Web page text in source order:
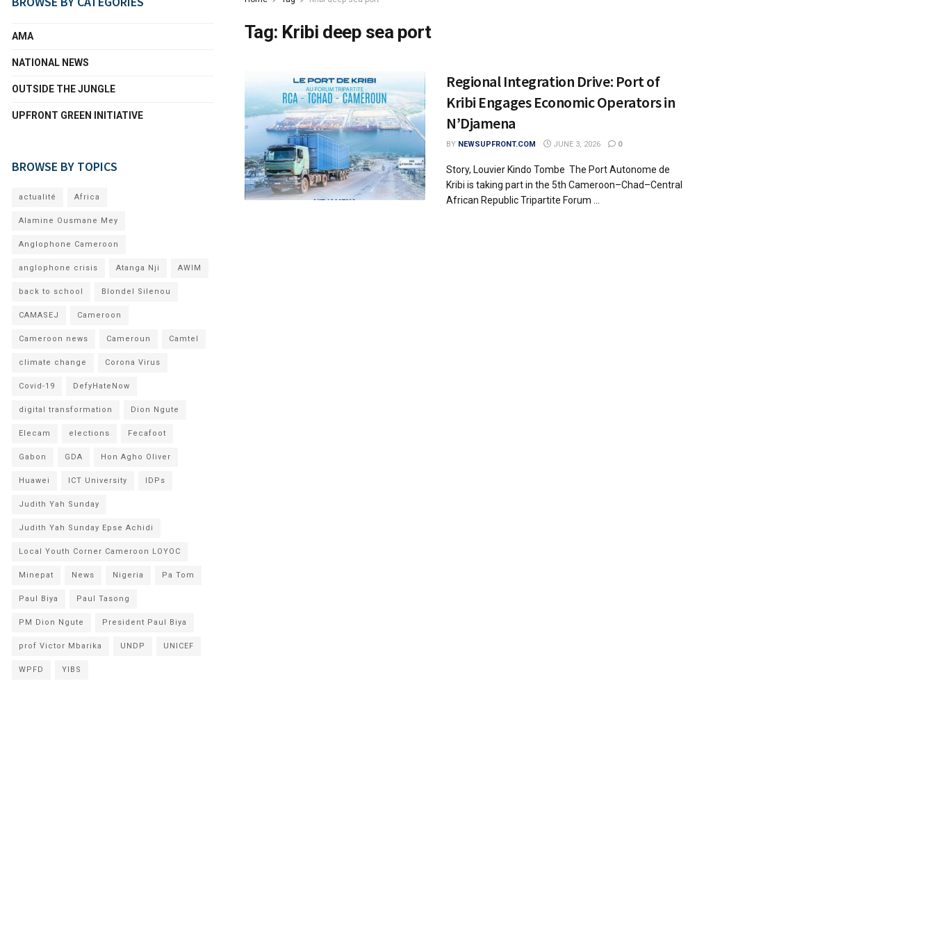
Tag: Kribi deep sea port
Regional Integration Drive: Port of
Kribi Engages Economic Operators in
N’Djamena
BY NEWSUPFRONT.COM JUNE 3, 2026 0
Story, Louvier Kindo Tombe The Port Autonome de
Kribi is taking part in the 5th Cameroon–Chad–Central
African Republic Tripartite Forum ...
AMA
NATIONAL NEWS
OUTSIDE THE JUNGLE
UPFRONT GREEN INITIATIVE
BROWSE BY TOPICS
actualité Africa
Alamine Ousmane Mey
Anglophone Cameroon
anglophone crisis Atanga Nji AWIM
back to school Blondel Silenou
CAMASEJ Cameroon
Cameroon news Cameroun Camtel
climate change Corona Virus
Covid-19 DefyHateNow
digital transformation Dion Ngute
Elecam elections Fecafoot
Gabon GDA Hon Agho Oliver
Huawei ICT University IDPs
Judith Yah Sunday
Judith Yah Sunday Epse Achidi
Local Youth Corner Cameroon LOYOC
Minepat News Nigeria Pa Tom
Paul Biya Paul Tasong
PM Dion Ngute President Paul Biya
prof Victor Mbarika UNDP UNICEF
WPFD YIBS